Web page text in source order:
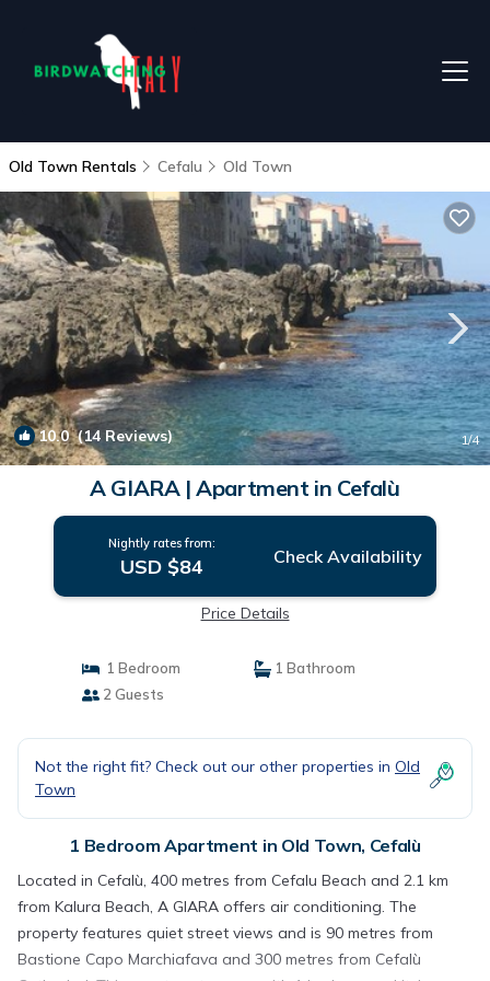
Old Town Rentals Cefalu Old Town
10.0(14 Reviews) 1/4
A GIARA | Apartment in Cefalù
Nightly rates from:
USD $84 Check Availability
Price Details
1 Bedroom
1 Bathroom
2 Guests
Not the right fit? Check out our other properties in Old
Town
1 Bedroom Apartment in Old Town, Cefalù
Located in Cefalù, 400 metres from Cefalu Beach and 2.1 km
from Kalura Beach, A GIARA offers air conditioning. The
property features quiet street views and is 90 metres from
Bastione Capo Marchiafava and 300 metres from Cefalù